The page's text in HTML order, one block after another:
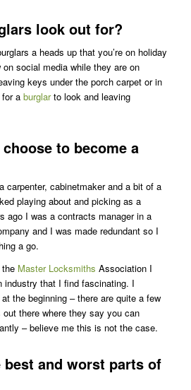
look out for?
a heads up that you’re on holiday
social media while they are on
keys under the porch carpet or in
a burglarto look and leaving
to become a
carpenter, cabinetmaker and a bit of a
playing about and picking as a
ago I was a contracts manager in a
and I was made redundant so I
a go.
Master Locksmiths Association I
industry that I find fascinating. I
the beginning – there are quite a few
there where they say you can
– believe me this is not the case.
best and worst parts of